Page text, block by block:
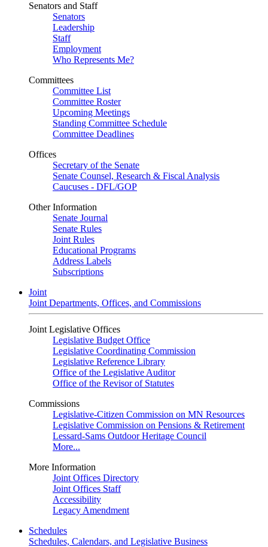
Senators and Staff
Senators
Leadership
Staff
Employment
Who Represents Me?
Committees
Committee List
Committee Roster
Upcoming Meetings
Standing Committee Schedule
Committee Deadlines
Offices
Secretary of the Senate
Senate Counsel, Research & Fiscal Analysis
Caucuses - DFL/GOP
Other Information
Senate Journal
Senate Rules
Joint Rules
Educational Programs
Address Labels
Subscriptions
Joint
Joint Departments, Offices, and Commissions
Joint Legislative Offices
Legislative Budget Office
Legislative Coordinating Commission
Legislative Reference Library
Office of the Legislative Auditor
Office of the Revisor of Statutes
Commissions
Legislative-Citizen Commission on MN Resources
Legislative Commission on Pensions & Retirement
Lessard-Sams Outdoor Heritage Council
More...
More Information
Joint Offices Directory
Joint Offices Staff
Accessibility
Legacy Amendment
Schedules
Schedules, Calendars, and Legislative Business